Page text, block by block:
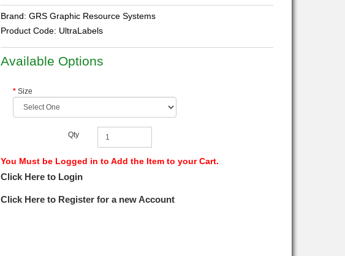
Brand: GRS Graphic Resource Systems
Product Code: UltraLabels
Available Options
Size
Qty
You Must be Logged in to Add the Item to your Cart.
Click Here to Login
Click Here to Register for a new Account